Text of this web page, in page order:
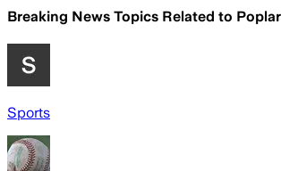
Breaking News Topics Related to
Sports